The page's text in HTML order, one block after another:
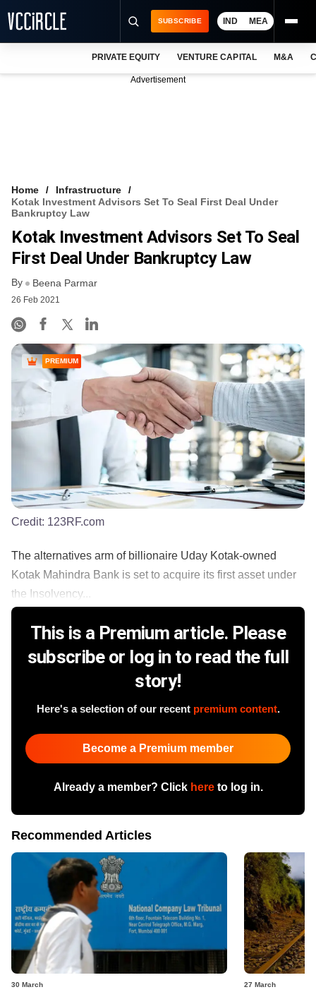
VCC INTELLIGENCE
FREE NEWSLETTER
SUBSCRIBE IND MEA
PRIVATE EQUITY VENTURE CAPITAL M&A
Advertisement
Home
Infrastructure
Kotak Investment Advisors Set To Seal First Deal Under
Bankruptcy Law
Kotak Investment Advisors Set To Seal
First Deal Under Bankruptcy Law
By Beena Parmar
26 Feb 2021
PREMIUM
Credit: 123RF.com
The alternatives arm of billionaire Uday Kotak-owned
Kotak Mahindra Bank is set to acquire its first asset under
the Insolvency...
This is a Premium article. Please
subscribe or log in to read the full
story!
Here's a selection of our recent premium content.
Become a Premium member
Already a member? Click hereto log in.
Recommended Articles
30 March 27 March